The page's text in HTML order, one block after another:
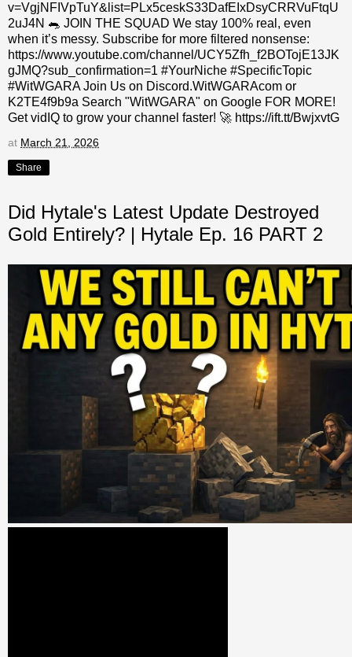
v=VgjNFIVpTuY&list=PLx5ceskS33DafEIxDsyCRRVuFtqU
2uJ4N 🐀 JOIN THE SQUAD We stay 100% real, even
when it’s messy. Subscribe for more filtered nonsense:
https://www.youtube.com/channel/UCY5Zfh_f2BOTojE13JK
gJMQ?sub_confirmation=1 #YourNiche #SpecificTopic
#WitWGARA Join Us on Discord.WitWGARAcom or
K2TE4f9b9a Search "WitWGARA" on Google FOR MORE!
Get vidIQ to grow your channel faster! 🚀 https://ift.tt/BwjxvtG
at March 21, 2026
Share
Did Hytale's Latest Update Destroyed
Gold Entirely? | Hytale Ep. 16 PART 2